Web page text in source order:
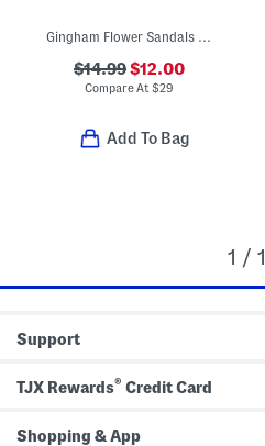
Gingham Flower Sandals (Toddler Little Kid Big Kid)
$14.99$12.00
Compare At $29
Add To Bag
1 / 1
Support
TJX Rewards® Credit Card
Shopping & App